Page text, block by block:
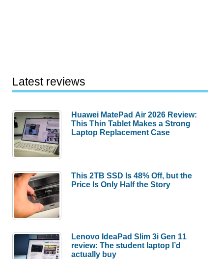
Latest reviews
Huawei MatePad Air 2026 Review:
This Thin Tablet Makes a Strong
Laptop Replacement Case
This 2TB SSD Is 48% Off, but the
Price Is Only Half the Story
Lenovo IdeaPad Slim 3i Gen 11
review: The student laptop I’d
actually buy